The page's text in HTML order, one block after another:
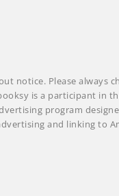
notice. Please always
is a participant in
program
and linking to